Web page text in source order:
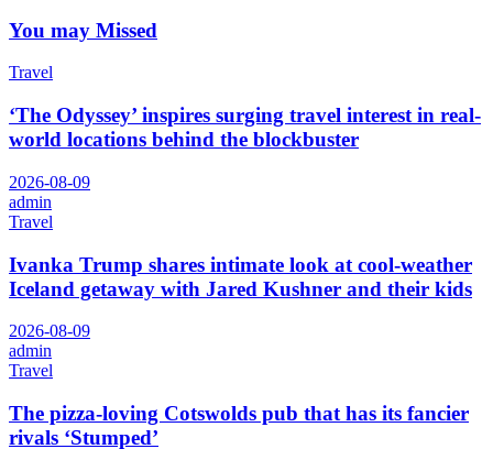
You may Missed
Travel
‘The Odyssey’ inspires surging travel interest in real-
world locations behind the blockbuster
2026-08-09
admin
Travel
Ivanka Trump shares intimate look at cool-weather
Iceland getaway with Jared Kushner and their kids
2026-08-09
admin
Travel
The pizza-loving Cotswolds pub that has its fancier
rivals ‘Stumped’